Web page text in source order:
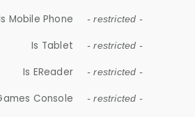
Mobile Phone - restricted -
Is Tablet - restricted -
Is EReader - restricted -
Console - restricted -